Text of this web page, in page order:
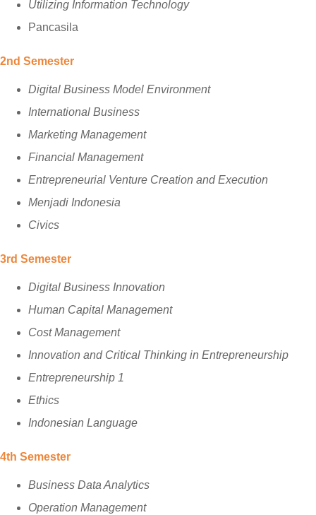
Utilizing Information Technology
Pancasila
2nd Semester
Digital Business Model Environment
International Business
Marketing Management
Financial Management
Entrepreneurial Venture Creation and Execution
Menjadi Indonesia
Civics
3rd Semester
Digital Business Innovation
Human Capital Management
Cost Management
Innovation and Critical Thinking in Entrepreneurship
Entrepreneurship 1
Ethics
Indonesian Language
4th Semester
Business Data Analytics
Operation Management